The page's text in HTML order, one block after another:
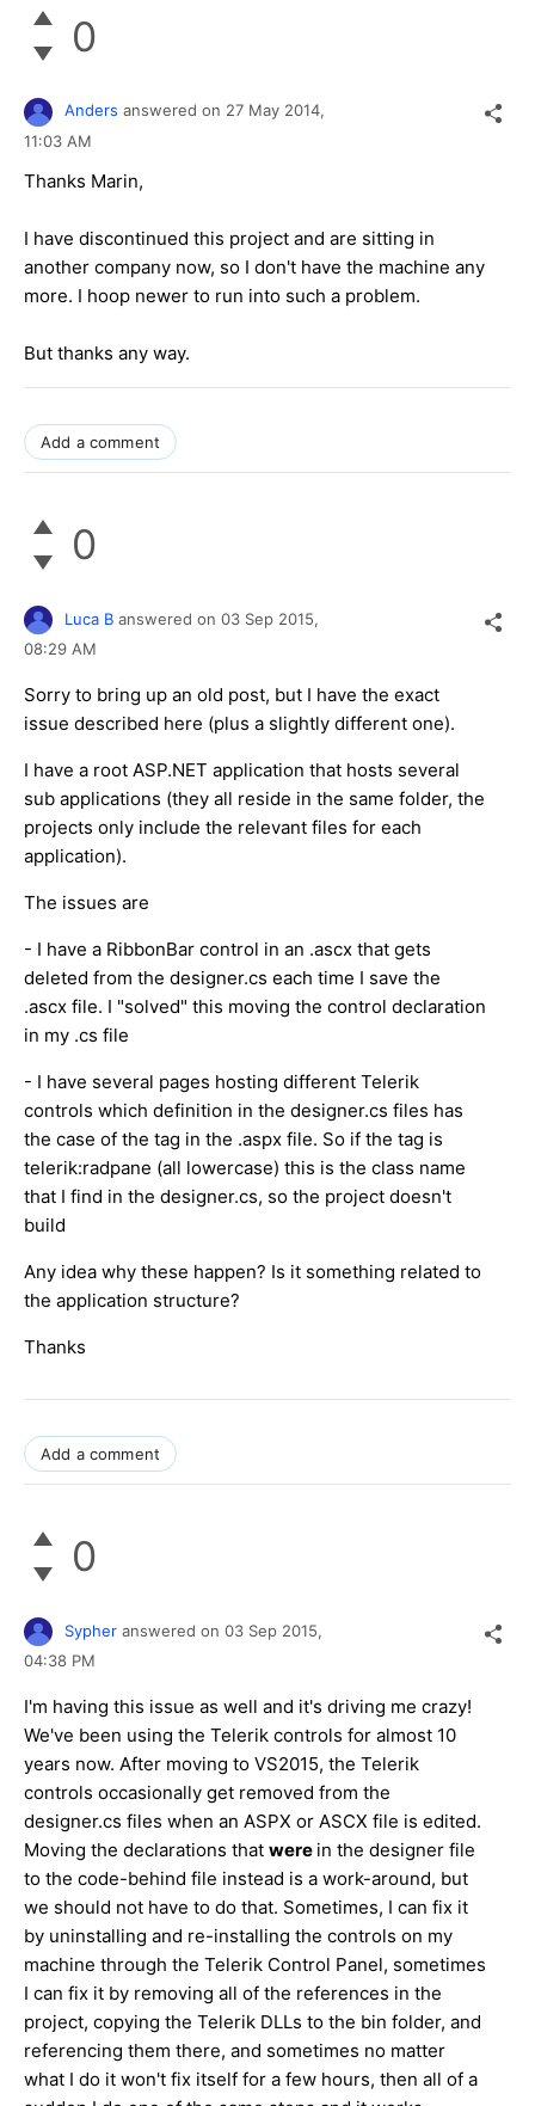
0
Anders answered on 27 May 2014,
11:03 AM
Thanks Marin,
I have discontinued this project and are sitting in
another company now, so I don't have the machine any
more. I hoop newer to run into such a problem.
But thanks any way.
Add a comment
0
Luca B answered on 03 Sep 2015,
08:29 AM
Sorry to bring up an old post, but I have the exact
issue described here (plus a slightly different one).
I have a root ASP.NET application that hosts several
sub applications (they all reside in the same folder, the
projects only include the relevant files for each
application).
The issues are
- I have a RibbonBar control in an .ascx that gets
deleted from the designer.cs each time I save the
.ascx file. I "solved" this moving the control declaration
in my .cs file
- I have several pages hosting different Telerik
controls which definition in the designer.cs files has
the case of the tag in the .aspx file. So if the tag is
telerik:radpane (all lowercase) this is the class name
that I find in the designer.cs, so the project doesn't
build
Any idea why these happen? Is it something related to
the application structure?
Thanks
Add a comment
0
Sypher answered on 03 Sep 2015,
04:38 PM
I'm having this issue as well and it's driving me crazy!
We've been using the Telerik controls for almost 10
years now. After moving to VS2015, the Telerik
controls occasionally get removed from the
designer.cs files when an ASPX or ASCX file is edited.
Moving the declarations that were in the designer file
to the code-behind file instead is a work-around, but
we should not have to do that. Sometimes, I can fix it
by uninstalling and re-installing the controls on my
machine through the Telerik Control Panel, sometimes
I can fix it by removing all of the references in the
project, copying the Telerik DLLs to the bin folder, and
referencing them there, and sometimes no matter
what I do it won't fix itself for a few hours, then all of a